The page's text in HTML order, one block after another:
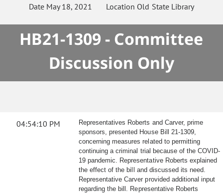
Date May 18, 2021 Location Old State Library
HB21-1309 - Committee
Discussion Only
04:54:10 PM
Representatives Roberts and Carver, prime
sponsors, presented House Bill 21-1309,
concerning measures related to permitting
continuing a criminal trial because of the COVID-
19 pandemic. Representative Roberts explained
the effect of the bill and discussed its need.
Representative Carver provided additional input
regarding the bill. Representative Roberts